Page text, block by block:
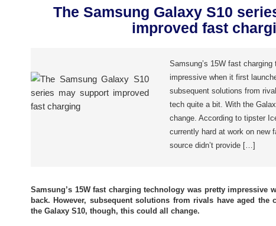
The Samsung Galaxy S10
improved fast
Samsung’s 15W fast
impressive when it first
subsequent solutions from
tech quite a bit. With the
change. According to tipster
currently hard at work on new
source didn’t provide […]
Samsung’s 15W fast charging technology was pretty impressive
back. However, subsequent solutions from rivals have aged the
the Galaxy S10, though, this could all change.